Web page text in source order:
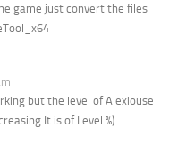
game just convert the files
but the level of Alexiouse
It is of Level %)